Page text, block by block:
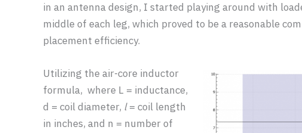
in an antenna design, I started playing around with
middle of each leg, which proved to be a reasonable
placement efficiency.
Utilizing the air-core inductor
formula, where L = inductance,
d = coil diameter, l= coil length
in inches, and n = number of